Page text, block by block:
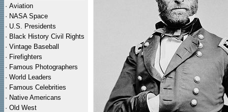
· Aviation
· NASA Space
· U.S. Presidents
· Black History Civil Rights
· Vintage Baseball
· Firefighters
· Famous Photographers
· World Leaders
· Famous Celebrities
· Native Americans
· Old West